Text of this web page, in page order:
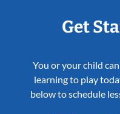
Get
You or your child
learning to play
below to schedule